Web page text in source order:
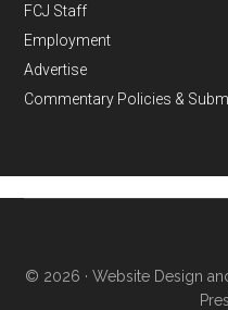
FCJ Staff
Employment
Advertise
Commentary Policies &
© 2026 · Website Design